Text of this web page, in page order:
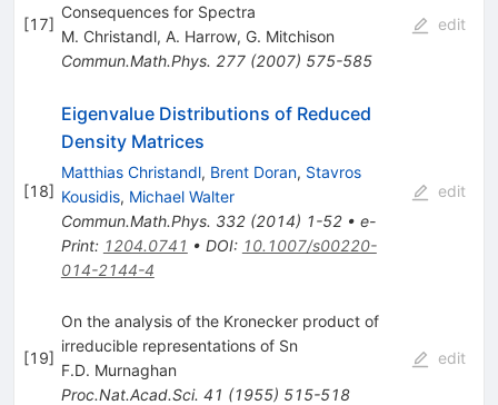
[17]
Consequences for Spectra
M. Christandl, A. Harrow, G. Mitchison
Commun.Math.Phys. 277(2007) 575-585
edit
[18]
Eigenvalue Distributions of Reduced
Density Matrices
Matthias Christandl, Brent Doran, Stavros
Kousidis, Michael Walter
Commun.Math.Phys. 332(2014) 1-52• e-
Print: 1204.0741 • DOI: 10.1007/s00220-
014-2144-4
edit
[19]
On the analysis of the Kronecker product of
irreducible representations of Sn
F.D. Murnaghan
Proc.Nat.Acad.Sci. 41 (1955) 515-518
edit